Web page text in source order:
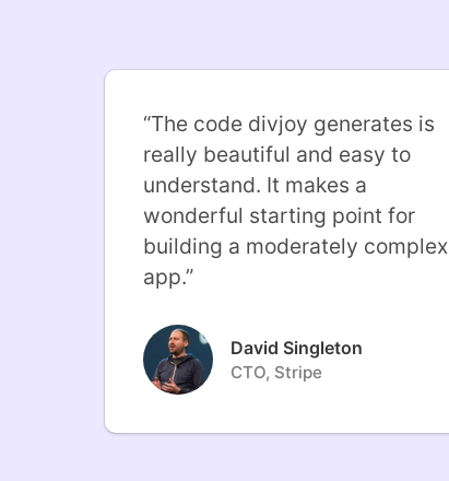
“The code divjoy generates is
really beautiful and easy to
understand. It makes a
wonderful starting point for
building a moderately complex
app.”
David Singleton
CTO, Stripe